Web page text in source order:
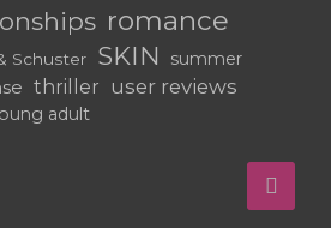
romance
Schuster SKIN summer
thriller user reviews
adult